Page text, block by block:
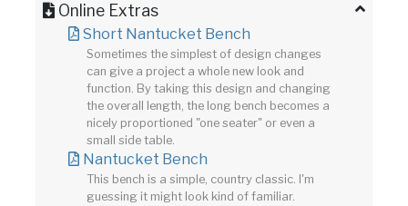
Online Extras
Short Nantucket Bench
Sometimes the simplest of design changes
can give a project a whole new look and
function. By taking this design and changing
the overall length, the long bench becomes a
nicely proportioned "one seater" or even a
small side table.
Nantucket Bench
This bench is a simple, country classic. I'm
guessing it might look kind of familiar.